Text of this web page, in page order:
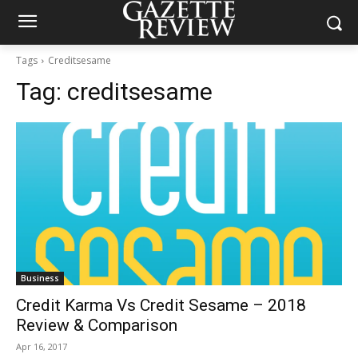
Tags Creditsesame
Tag: creditsesame
Business
Credit Karma Vs Credit Sesame – 2018
Review & Comparison
Apr 16, 2017